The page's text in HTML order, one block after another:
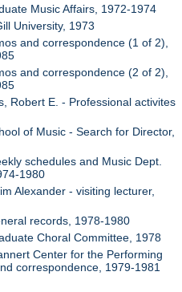
Music Affairs, 1972-1974
University, 1973
and correspondence (1 of 2),
and correspondence (2 of 2),
Robert E. - Professional activites
of Music - Search for Director,
schedules and Music Dept.
1980
Alexander - visiting lecturer,
records, 1978-1980
Choral Committee, 1978
Center for the Performing
correspondence, 1979-1981